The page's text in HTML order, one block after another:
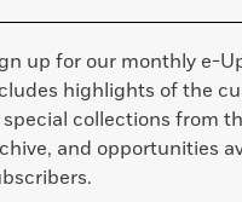
up for our monthly e-
highlights of the
collections from
and opportunities